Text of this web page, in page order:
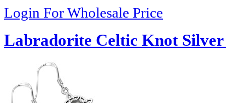
Login For Wholesale Price
Labradorite Celtic Knot Silver